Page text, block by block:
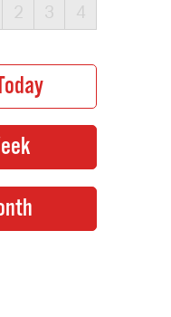
2 3 4